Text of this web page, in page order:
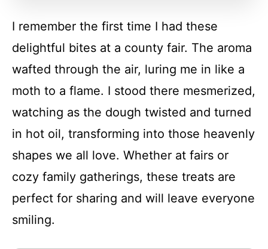
Funnel Cake Bites
I remember the first time I had these
delightful bites at a county fair. The aroma
wafted through the air, luring me in like a
moth to a flame. I stood there mesmerized,
watching as the dough twisted and turned
in hot oil, transforming into those heavenly
shapes we all love. Whether at fairs or
cozy family gatherings, these treats are
perfect for sharing and will leave everyone
smiling.